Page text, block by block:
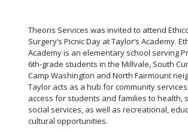
Theoris Services was invited to attend
Surgery’s Picnic Day at Taylor’s Academy.
Academy is an elementary school serving
6th-grade students in the Millvale, South
Camp Washington and North Fairmount
Taylor acts as a hub for community
access for students and families to health,
social services, as well as recreational,
cultural opportunities.